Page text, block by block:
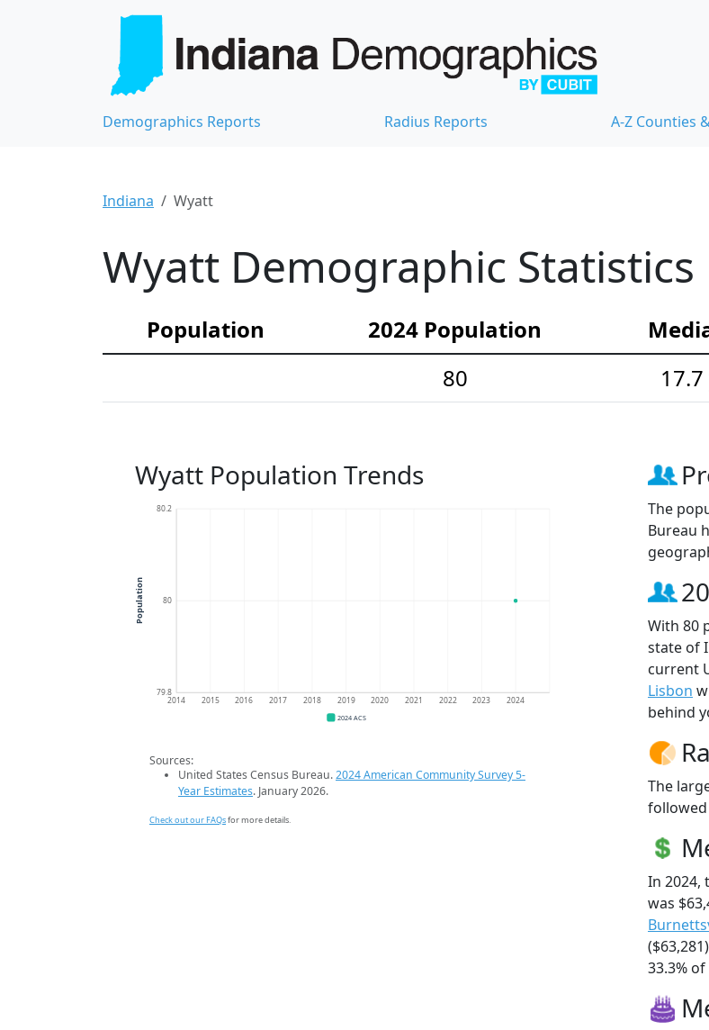
Demographics Reports Radius Reports A-Z Counties
Indiana Wyatt
Wyatt Demographic Statistics
Population 2024 Population
80
Wyatt Population Trends
79.8
80
80.2
2014 2015 2016 2017 2018 2019 2020 2021 2022 2023 2024
Population
2024 ACS
Sources:
United States Census Bureau.2024 American Community Survey 5-
Year Estimates. January 2026.
Check out our FAQsfor more details.
The
Bureau
With 80
state of
current
Lisbon
behind
The
followed
In 2024,
was
33.3%